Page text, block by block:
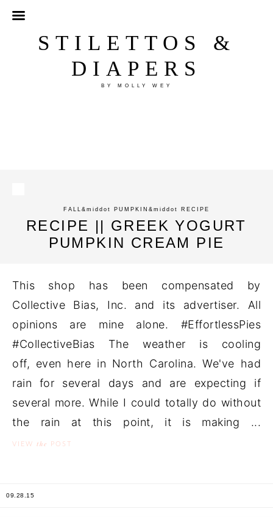
STILETTOS &
DIAPERS
BY MOLLY WEY
FALL &middot PUMPKIN &middot RECIPE
RECIPE || GREEK YOGURT
PUMPKIN CREAM PIE
This shop has been compensated by
Collective Bias, Inc. and its advertiser. All
opinions are mine alone. #EffortlessPies
#CollectiveBias The weather is cooling
off, even here in North Carolina. We've had
rain for several days and are expecting if
several more. While I could totally do without
the rain at this point, it is making ...
VIEW the POST
09.28.15